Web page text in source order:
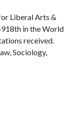
Liberal Arts &
in the World
received.
Sociology,